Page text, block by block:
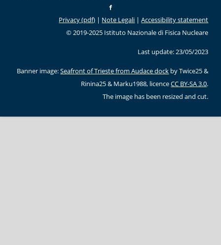
Privacy (pdf) | Note Legali |Accessibility statement
© 2019-2025 Istituto Nazionale di Fisica Nucleare
Last update: 23/05/2023
Banner image:Seafront of Trieste from Audace dock by Twice25 &
Rinina25 & Marku1988, licenceCC BY-SA 3.0.
The image has been resized and cut.